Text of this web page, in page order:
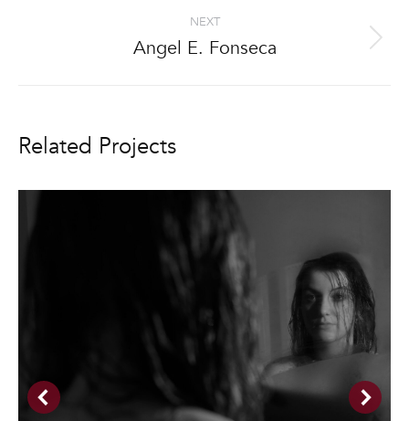
NEXT
Next
Angel E. Fonseca
Related Projects